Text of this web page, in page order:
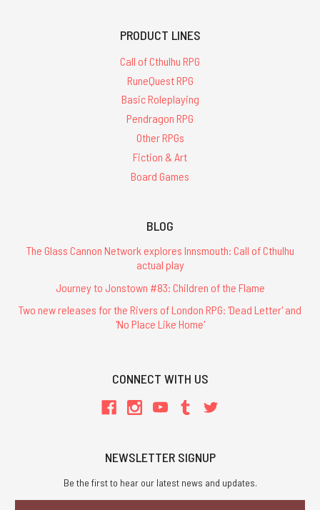
PRODUCT LINES
Call of Cthulhu RPG
RuneQuest RPG
Basic Roleplaying
Pendragon RPG
Other RPGs
Fiction & Art
Board Games
BLOG
The Glass Cannon Network explores Innsmouth: Call of Cthulhu
actual play
Journey to Jonstown #83: Children of the Flame
Two new releases for the Rivers of London RPG: 'Dead Letter' and
'No Place Like Home'
CONNECT WITH US
NEWSLETTER SIGNUP
Be the first to hear our latest news and updates.